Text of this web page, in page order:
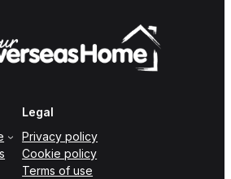
Legal
Privacy policy
Cookie policy
Terms of use